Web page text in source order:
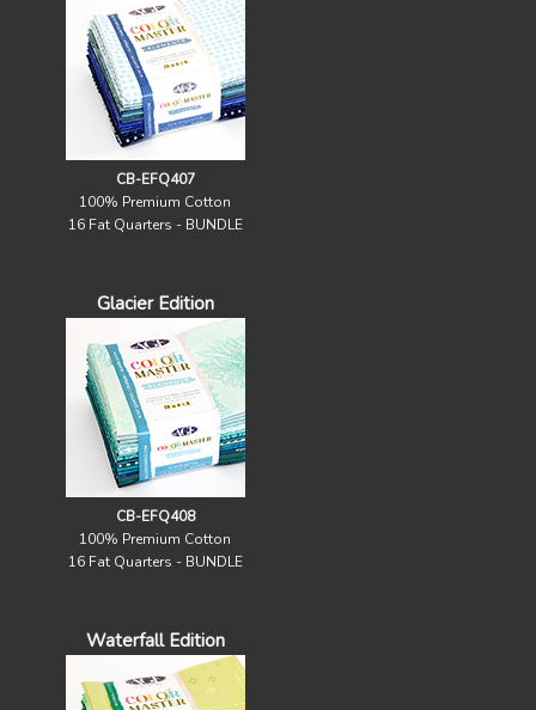
CB-EFQ407
100% Premium Cotton
16 Fat Quarters - BUNDLE
Glacier Edition
CB-EFQ408
100% Premium Cotton
16 Fat Quarters - BUNDLE
Waterfall Edition